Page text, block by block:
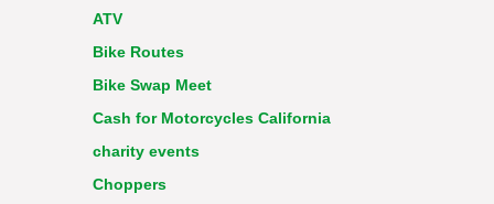
ATV
Bike Routes
Bike Swap Meet
Cash for Motorcycles California
charity events
Choppers